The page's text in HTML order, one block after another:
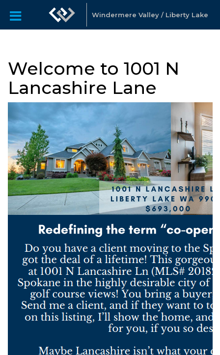
Windermere Valley / Liberty Lake
Welcome to 1001 N
Lancashire Lane